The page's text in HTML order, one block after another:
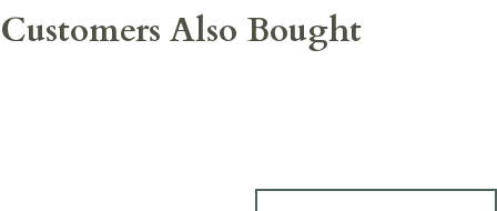
Customers Also Bought